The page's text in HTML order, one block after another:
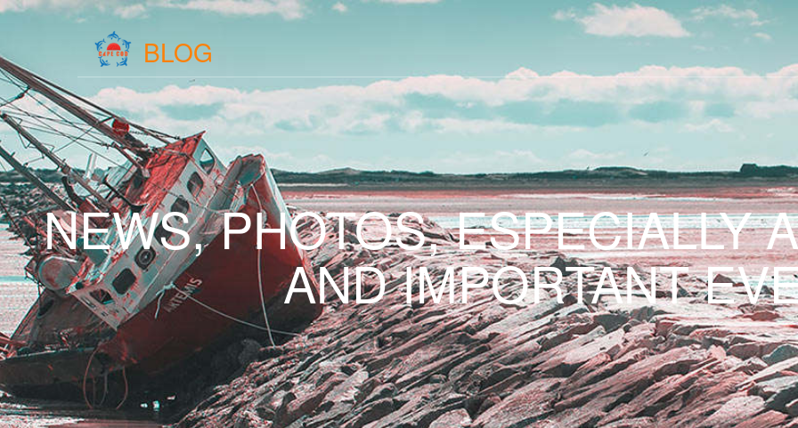
BLOG
NEWS, PHOTOS, ESPECIALLY
AND IMPORTANT